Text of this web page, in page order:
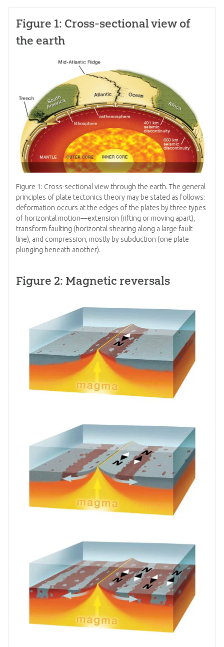
Figure 1: Cross-sectional view of
the earth
Figure 1: Cross-sectional view through the earth. The general
principles of plate tectonics theory may be stated as follows:
deformation occurs at the edges of the plates by three types
of horizontal motion—extension (rifting or moving apart),
transform faulting (horizontal shearing along a large fault
line), and compression, mostly by subduction (one plate
plunging beneath another).
Figure 2: Magnetic reversals